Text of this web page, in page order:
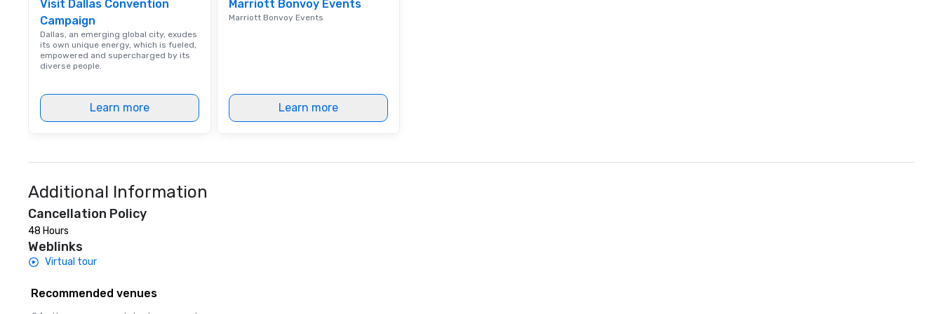
Visit Dallas Convention
Campaign
Dallas, an emerging global city, exudes
its own unique energy, which is fueled,
empowered and supercharged by its
diverse people.
Learn more
Marriott Bonvoy Events
Marriott Bonvoy Events
Learn more
Additional Information
Cancellation Policy
48 Hours
Weblinks
Virtual tour
Recommended venues